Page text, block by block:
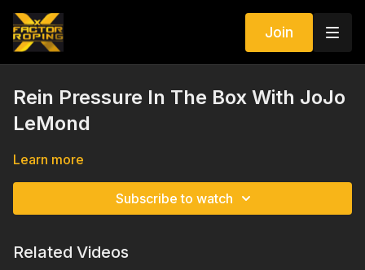
Join
Rein Pressure In The Box With JoJo
LeMond
Learn more
Subscribe to watch
Related Videos